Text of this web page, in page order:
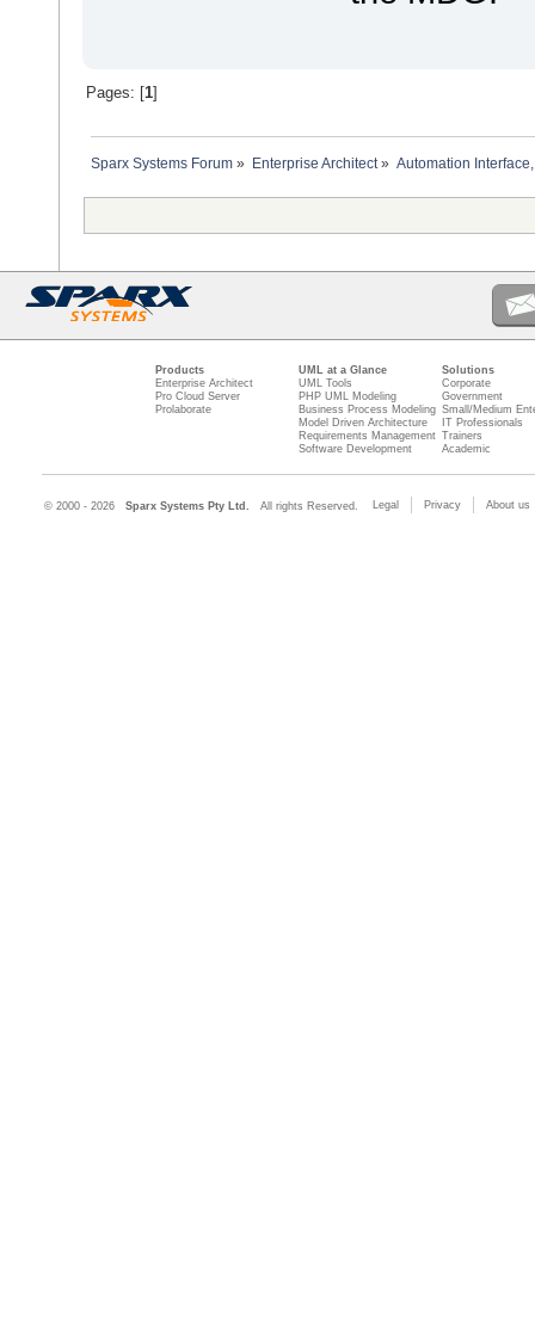
Pages: [ 1]
Sparx Systems Forum » Enterprise Architect» Automation
Products
Enterprise Architect
Pro Cloud Server
Prolaborate
UML at a Glance
UML Tools
PHP UML Modeling
Business Process Modeling
Model Driven Architecture
Requirements Management
Software Development
Solutions
Corporate
Government
Small/Medium
IT Professionals
Trainers
Academic
© 2000 - 2026 Sparx Systems Pty Ltd. All rights Reserved. Legal Privacy About us